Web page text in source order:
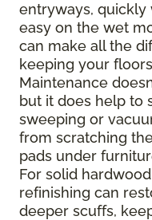
entryways, quickly
easy on the wet
can make all the
keeping your
Maintenance
but it does help to
sweeping or
from scratching
pads under
For solid
refinishing can
deeper scuffs,